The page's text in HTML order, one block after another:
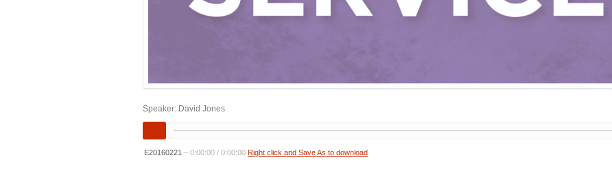
Speaker: David Jones
E20160221 – 0:00:00 / 0:00:00 Right click and Save As to download